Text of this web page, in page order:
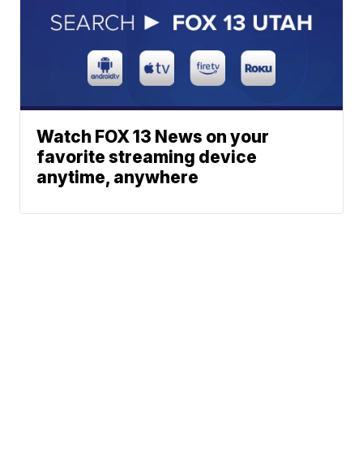
Watch FOX 13 News on your
favorite streaming device
anytime, anywhere